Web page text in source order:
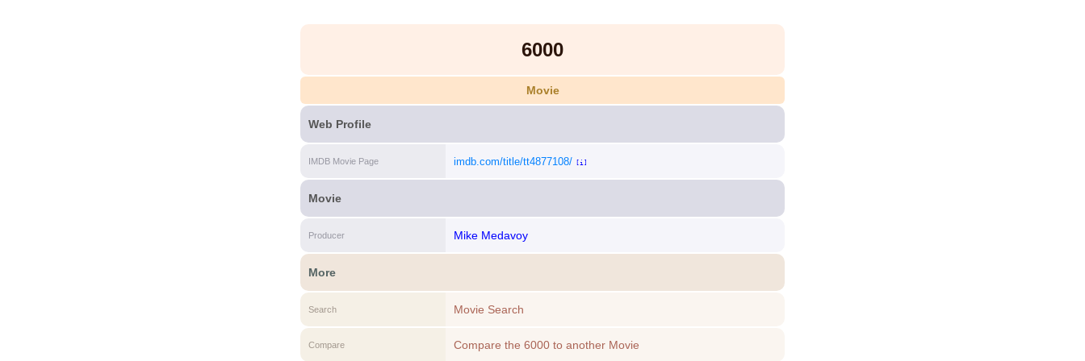
6000
Movie
Web Profile
IMDB Movie Page imdb.com/title/tt4877108/ [i]
Movie
Producer Mike Medavoy
More
Search Movie Search
Compare Compare the 6000 to another Movie